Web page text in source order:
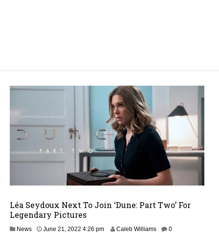
Léa Seydoux Next To Join ‘Dune: Part Two’ For
Legendary Pictures
News June 21, 2022 4:26 pmM
Caleb Williams
0